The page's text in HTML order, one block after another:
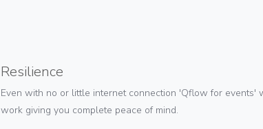
Resilience
Even with no or little internet connection 'Qflow for events'
work giving you complete peace of mind.